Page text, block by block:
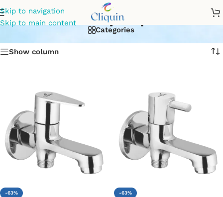
Skip to navigation
Skip to main content2way tap
Categories
Show column
-63% -63%